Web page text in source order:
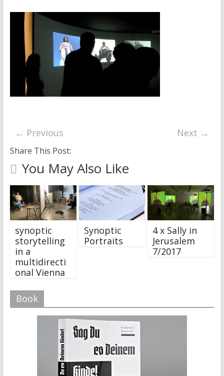
← Previous Next →
Share This Post:
You May Also Like
synoptic
storytelling
in a
multidirecti
onal Vienna
Synoptic
Portraits
4 x Sally in
Jerusalem
7/2017
Book